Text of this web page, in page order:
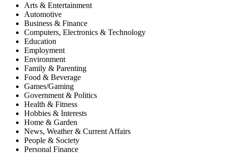
Arts & Entertainment
Automotive
Business & Finance
Computers, Electronics & Technology
Education
Employment
Environment
Family & Parenting
Food & Beverage
Games/Gaming
Government & Politics
Health & Fitness
Hobbies & Interests
Home & Garden
News, Weather & Current Affairs
People & Society
Personal Finance